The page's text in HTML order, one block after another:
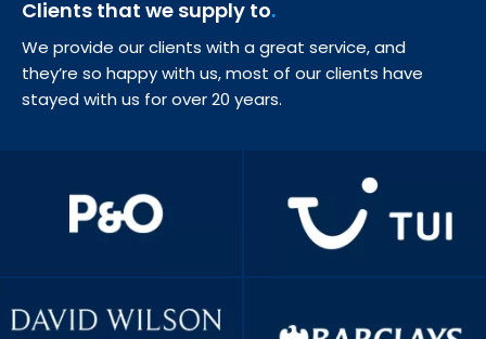
Clients that we supply to
We provide our clients with a great service, and
they’re so happy with us, most of our clients have
stayed with us for over 20 years.